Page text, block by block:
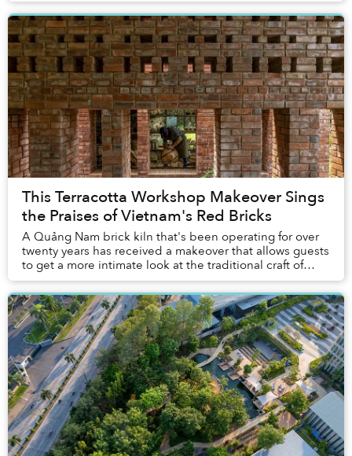
This Terracotta Workshop Makeover Sings
the Praises of Vietnam's Red Bricks
A Quảng Nam brick kiln that's been operating for over
twenty years has received a makeover that allows guests
to get a more intimate look at the traditional craft of
making terracotta.